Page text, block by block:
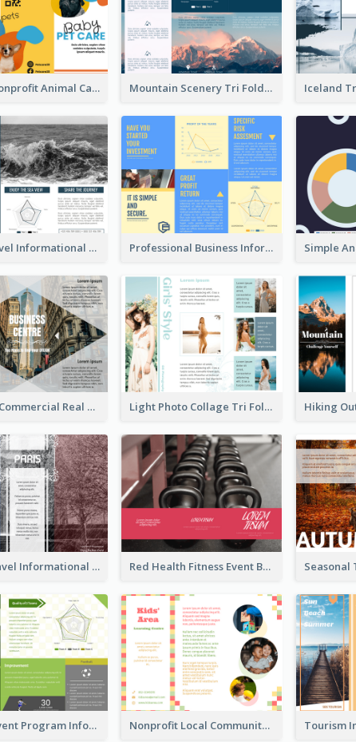
Bright Nonprofit Animal Care Tri Fold Brochure Mountain Scenery Tri Fold Brochure
Blue Travel Informational Tri Fold Brochure Professional Business Informational Tri Fold Brochure
Modern Commercial Real Estate Brochure Light Photo Collage Tri Fold Brochure
Paris Travel Informational Tri Fold Brochure Red Health Fitness Event Brochure
Sports Event Program Informational Tri Fold Brochure Nonprofit Local Community Tri Fold Brochure